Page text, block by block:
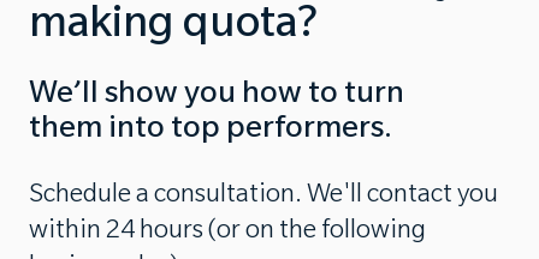
making quota?
We’ll show you how to turn
them into top performers.
Schedule a consultation. We'll contact you
within 24 hours (or on the following